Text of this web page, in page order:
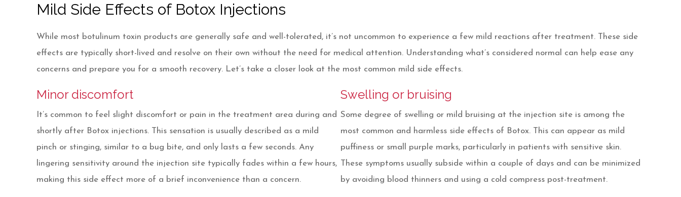
Mild Side Effects of Botox Injections
While most botulinum toxin products are generally safe and well-tolerated, it’s not uncommon to experience a few mild reactions after treatment. These side
effects are typically short-lived and resolve on their own without the need for medical attention. Understanding what’s considered normal can help ease any
concerns and prepare you for a smooth recovery. Let’s take a closer look at the most common mild side effects.
Minor discomfort
It’s common to feel slight discomfort or pain in the treatment area during and
shortly after Botox injections. This sensation is usually described as a mild
pinch or stinging, similar to a bug bite, and only lasts a few seconds. Any
lingering sensitivity around the injection site typically fades within a few hours,
making this side effect more of a brief inconvenience than a concern.
Swelling or bruising
Some degree of swelling or mild bruising at the injection site is among the
most common and harmless side effects of Botox. This can appear as mild
puffiness or small purple marks, particularly in patients with sensitive skin.
These symptoms usually subside within a couple of days and can be minimized
by avoiding blood thinners and using a cold compress post-treatment.